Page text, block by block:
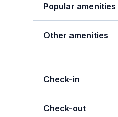
Popular amenities
Other amenities
Check-in
Check-out